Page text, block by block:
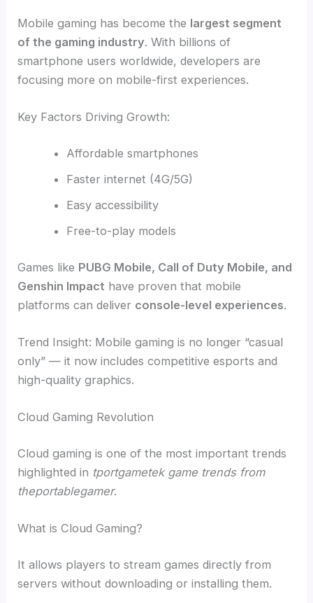
Mobile gaming has become the largest segment
of the gaming industry. With billions of
smartphone users worldwide, developers are
focusing more on mobile-first experiences.
Key Factors Driving Growth:
Affordable smartphones
Faster internet (4G/5G)
Easy accessibility
Free-to-play models
Games like PUBG Mobile, Call of Duty Mobile, and
Genshin Impact have proven that mobile
platforms can deliver console-level experiences.
Trend Insight: Mobile gaming is no longer “casual
only” — it now includes competitive esports and
high-quality graphics.
Cloud Gaming Revolution
Cloud gaming is one of the most important trends
highlighted in tportgametek game trends from
theportablegamer.
What is Cloud Gaming?
It allows players to stream games directly from
servers without downloading or installing them.